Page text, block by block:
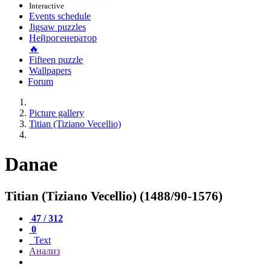
Interactive
Events schedule
Jigsaw puzzles
Нейрогенератор
🔥
Fifteen puzzle
Wallpapers
Forum
Picture gallery
Titian (Tiziano Vecellio)
Danae
Titian (Tiziano Vecellio) (1488/90-1576)
47 / 312
0
Text
Анализ